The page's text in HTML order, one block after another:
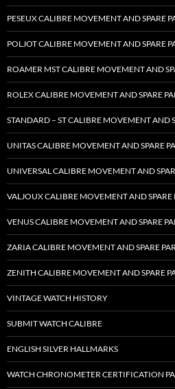
PESEUX CALIBRE MOVEMENT AND SPARE
POLJOT CALIBRE MOVEMENT AND SPARE
ROAMER MST CALIBRE MOVEMENT AND
ROLEX CALIBRE MOVEMENT AND SPARE
STANDARD – ST CALIBRE MOVEMENT AND
UNITAS CALIBRE MOVEMENT AND SPARE
UNIVERSAL CALIBRE MOVEMENT AND
VALJOUX CALIBRE MOVEMENT AND SPARE
VENUS CALIBRE MOVEMENT AND SPARE
ZARIA CALIBRE MOVEMENT AND SPARE
ZENITH CALIBRE MOVEMENT AND SPARE
VINTAGE WATCH HISTORY
SUBMIT WATCH CALIBRE
ENGLISH SILVER HALLMARKS
WATCH CHRONOMETER CERTIFICATION